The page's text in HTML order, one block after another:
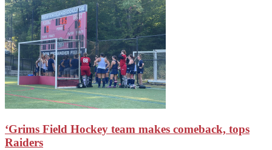
‘Grims Field Hockey team makes comeback, tops
Raiders